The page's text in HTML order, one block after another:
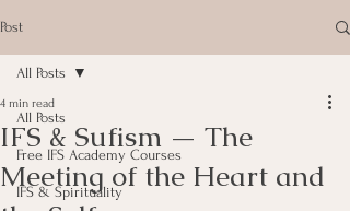
Post
All Posts
Free IFS Academy Courses
IFS & Spirituality
All Posts
IFS & Sufism — The
Meeting of the Heart and
4 min read